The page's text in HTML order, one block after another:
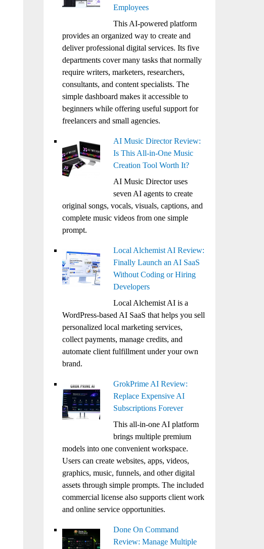
Employees
This AI-powered platform
provides an organized way to create and
deliver professional digital services. Its five
departments cover many tasks that normally
require writers, marketers, researchers,
consultants, and content specialists. The
simple dashboard makes it accessible to
beginners while offering useful support for
freelancers and small agencies.
AI Music Director Review:
Is This All-in-One Music
Creation Tool Worth It?
AI Music Director uses
seven AI agents to create
original songs, vocals, visuals, captions, and
complete music videos from one simple
prompt.
Local Alchemist AI Review:
Finally Launch an AI SaaS
Without Coding or Hiring
Developers
Local Alchemist AI is a
WordPress-based AI SaaS that helps you sell
personalized local marketing services,
collect payments, manage credits, and
automate client fulfillment under your own
brand.
GrokPrime AI Review:
Replace Expensive AI
Subscriptions Forever
This all-in-one AI platform
brings multiple premium
models into one convenient workspace.
Users can create websites, apps, videos,
graphics, music, funnels, and other digital
assets through simple prompts. The included
commercial license also supports client work
and online service opportunities.
Done On Command
Review: Manage Multiple